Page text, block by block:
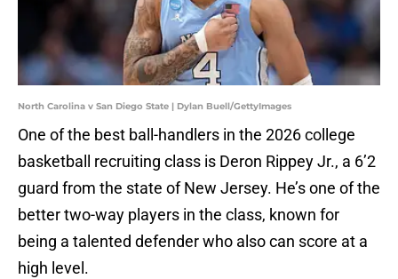
North Carolina v San Diego State | Dylan Buell/GettyImages
One of the best ball-handlers in the 2026 college
basketball recruiting class is Deron Rippey Jr., a 6’2
guard from the state of New Jersey. He’s one of the
better two-way players in the class, known for
being a talented defender who also can score at a
high level.